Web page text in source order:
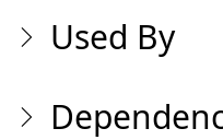
Used By